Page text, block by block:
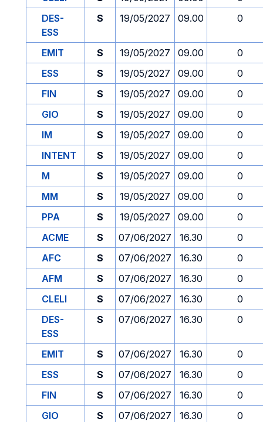
DES-
ESS
S 19/05/2027 09.00 0
EMIT S 19/05/2027 09.00
0
ESS
S 19/05/2027 09.00
0
FIN
S 19/05/2027 09.00
0
GIO
S 19/05/2027 09.00
0
IM
S 19/05/2027 09.00
0
INTENT
S 19/05/2027 09.00
0
M
S 19/05/2027 09.00
0
MM
S 19/05/2027 09.00
0
PPA
S 19/05/2027 09.00
0
ACME
S 07/06/2027 16.30
0
AFC
S 07/06/2027 16.30
0
AFM
S 07/06/2027 16.30
0
CLELI
S 07/06/2027 16.30
0
DES-
ESS
S 07/06/2027 16.30 0
EMIT S 07/06/2027 16.30
0
ESS
S 07/06/2027 16.30
0
FIN
S 07/06/2027 16.30
0
GIO
S 07/06/2027 16.30
0